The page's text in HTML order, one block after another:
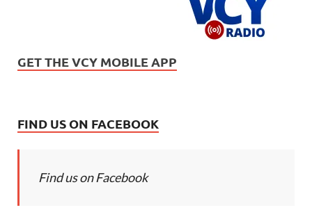
GET THE VCY MOBILE APP
FIND US ON FACEBOOK
Find us on Facebook